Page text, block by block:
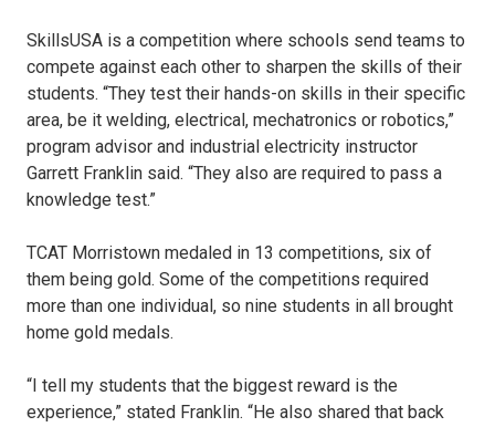
SkillsUSA is a competition where schools send teams to
compete against each other to sharpen the skills of their
students. “They test their hands-on skills in their specific
area, be it welding, electrical, mechatronics or robotics,”
program advisor and industrial electricity instructor
Garrett Franklin said. “They also are required to pass a
knowledge test.”
TCAT Morristown medaled in 13 competitions, six of
them being gold. Some of the competitions required
more than one individual, so nine students in all brought
home gold medals.
“I tell my students that the biggest reward is the
experience,” stated Franklin. “He also shared that back